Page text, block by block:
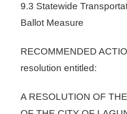
9.3 Statewide
Ballot Measure
RECOMMENDED
resolution entitled:
A RESOLUTION OF